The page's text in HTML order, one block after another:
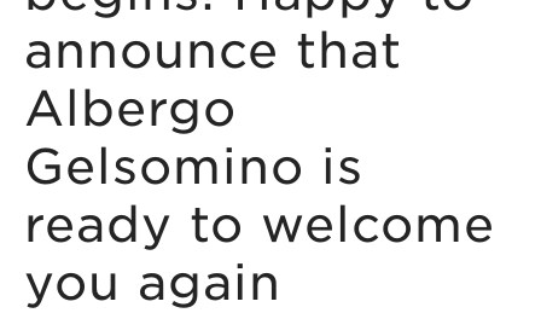
announce that
Albergo
Gelsomino is
ready to welcome
you again